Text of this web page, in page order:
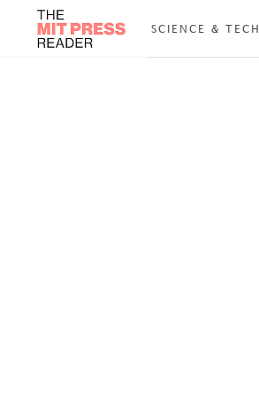
SCIENCE & TECH